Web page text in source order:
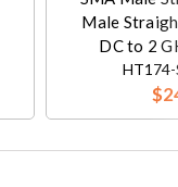
Male
DC to 2
HT174-